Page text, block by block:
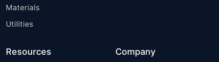
Materials
Utilities
Resources Company